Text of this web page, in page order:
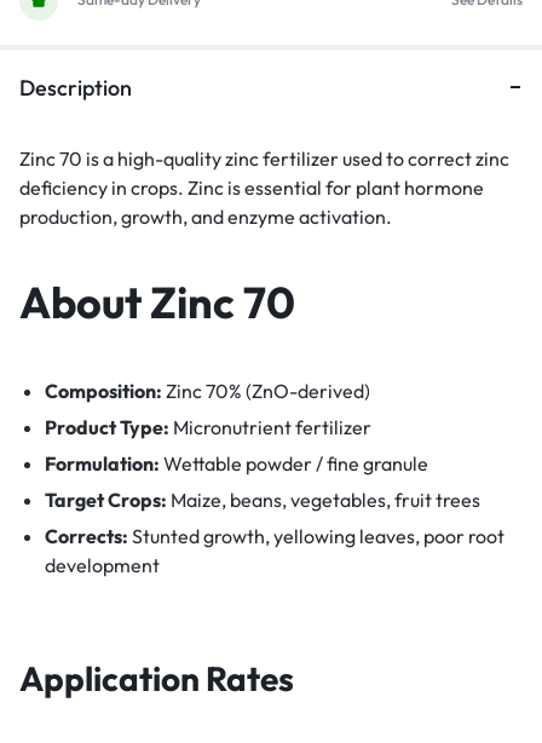
Description
Zinc 70 is a high-quality zinc fertilizer used to correct zinc
deficiency in crops. Zinc is essential for plant hormone
production, growth, and enzyme activation.
About Zinc 70
Composition: Zinc 70% (ZnO-derived)
Product Type: Micronutrient fertilizer
Formulation: Wettable powder / fine granule
Target Crops: Maize, beans, vegetables, fruit trees
Corrects: Stunted growth, yellowing leaves, poor root
development
Application Rates